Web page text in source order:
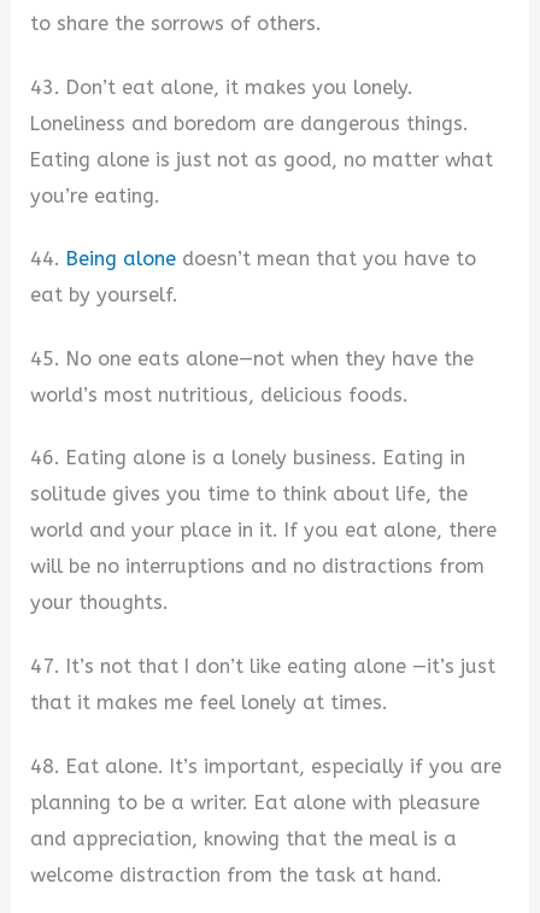
to share the sorrows of others.
43. Don’t eat alone, it makes you lonely.
Loneliness and boredom are dangerous things.
Eating alone is just not as good, no matter what
you’re eating.
44. Being alone doesn’t mean that you have to
eat by yourself.
45. No one eats alone—not when they have the
world’s most nutritious, delicious foods.
46. Eating alone is a lonely business. Eating in
solitude gives you time to think about life, the
world and your place in it. If you eat alone, there
will be no interruptions and no distractions from
your thoughts.
47. It’s not that I don’t like eating alone —it’s just
that it makes me feel lonely at times.
48. Eat alone. It’s important, especially if you are
planning to be a writer. Eat alone with pleasure
and appreciation, knowing that the meal is a
welcome distraction from the task at hand.